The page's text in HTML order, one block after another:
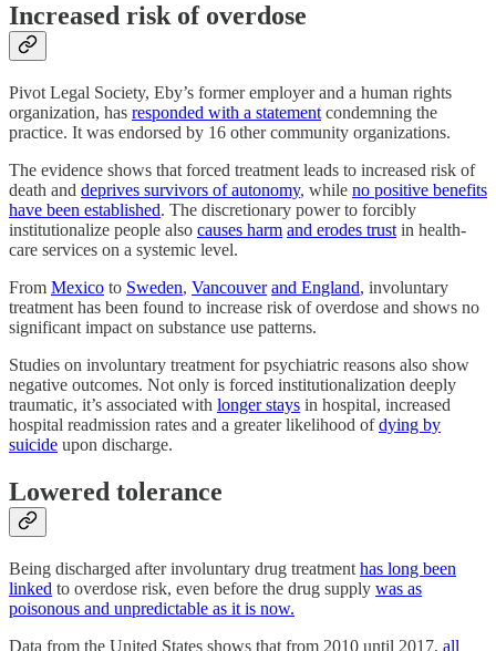
Increased risk of overdose
Pivot Legal Society, Eby’s former employer and a human rights
organization, has responded with a statement condemning the
practice. It was endorsed by 16 other community organizations.
The evidence shows that forced treatment leads to increased risk of
death and deprives survivors of autonomy, while no positive benefits
have been established. The discretionary power to forcibly
institutionalize people also causes harm and erodes trust in health-
care services on a systemic level.
From Mexico to Sweden, Vancouver and England, involuntary
treatment has been found to increase risk of overdose and shows no
significant impact on substance use patterns.
Studies on involuntary treatment for psychiatric reasons also show
negative outcomes. Not only is forced institutionalization deeply
traumatic, it’s associated with longer stays in hospital, increased
hospital readmission rates and a greater likelihood ofdying by
suicide upon discharge.
Lowered tolerance
Being discharged after involuntary drug treatment has long been
linked to overdose risk, even before the drug supply was as
poisonous and unpredictable as it is now.
Data from the United States shows that from 2010 until 2017, all